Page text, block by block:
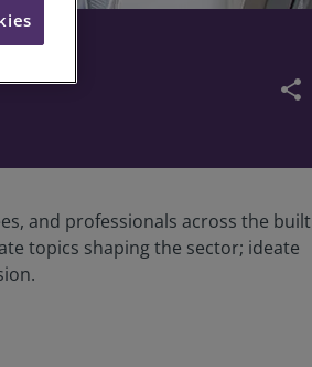
share
and professionals across the built
topics shaping the sector; ideate